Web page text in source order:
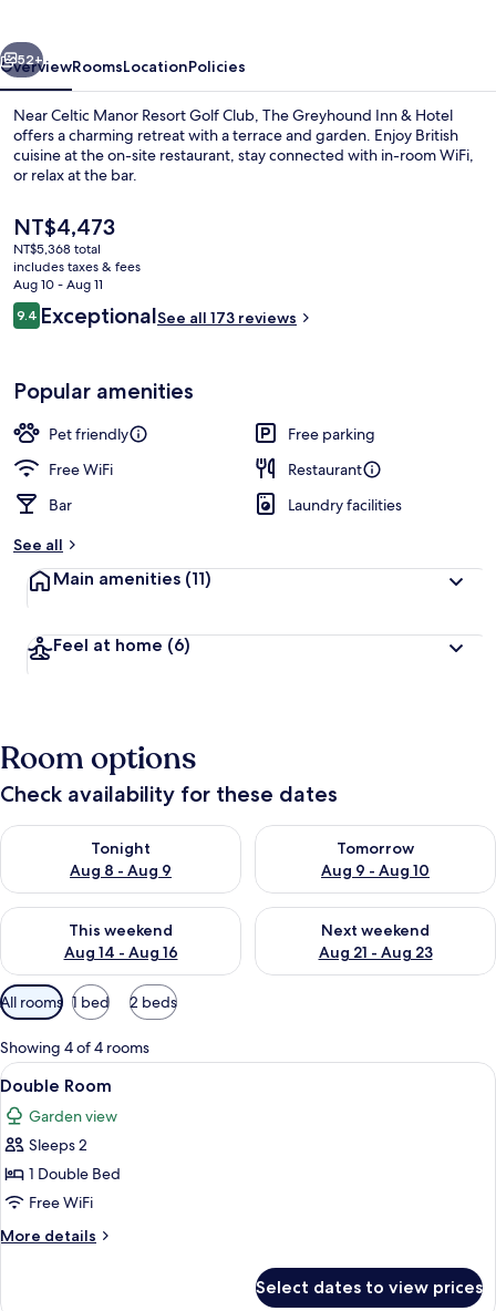
Next
52+
OverviewRoomsLocationPolicies
Near Celtic Manor Resort Golf Club, The Greyhound Inn & Hotel
offers a charming retreat with a terrace and garden. Enjoy British
cuisine at the on-site restaurant, stay connected with in-room WiFi,
or relax at the bar.
The
current
price
is
NT$4,473
NT$4,473
NT$5,368 total
includes taxes & fees
Aug 10 - Aug 11
Reviews
9.49.4 out of 10
ExceptionalSee all 173 reviews
Popular amenities
Pet friendly
Free parking
Free WiFi
Restaurant
Bar
Laundry facilities
See all
Main amenities (11)
Feel at home (6)
Room options
Check availability for these dates
Tonight
Aug 8 - Aug 9
Check availability for tonight Aug 8 - Aug 9
Tomorrow
Aug 9 - Aug 10
Check availability for
This weekend
Aug 14 - Aug 16
Check availability for this weekend Aug 14 - Aug 16
Next weekend
Aug 21 - Aug 23
Check availability for next
Available
filters
for
rooms
All rooms 1 bed 2 beds
Showing 4 of 4 rooms
View
all
photos
for
Double
Room
A neatly made bed with a plaid
18
Double Room
Garden view
Sleeps 2
1 Double Bed
Free WiFi
More details
More
Select dates to view prices